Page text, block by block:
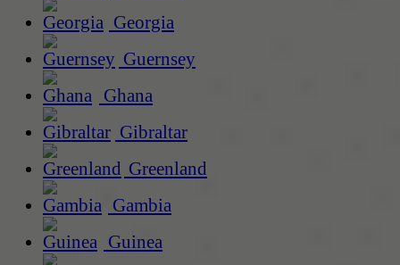
Georgia
Guernsey
Ghana
Gibraltar
Greenland
Gambia
Guinea